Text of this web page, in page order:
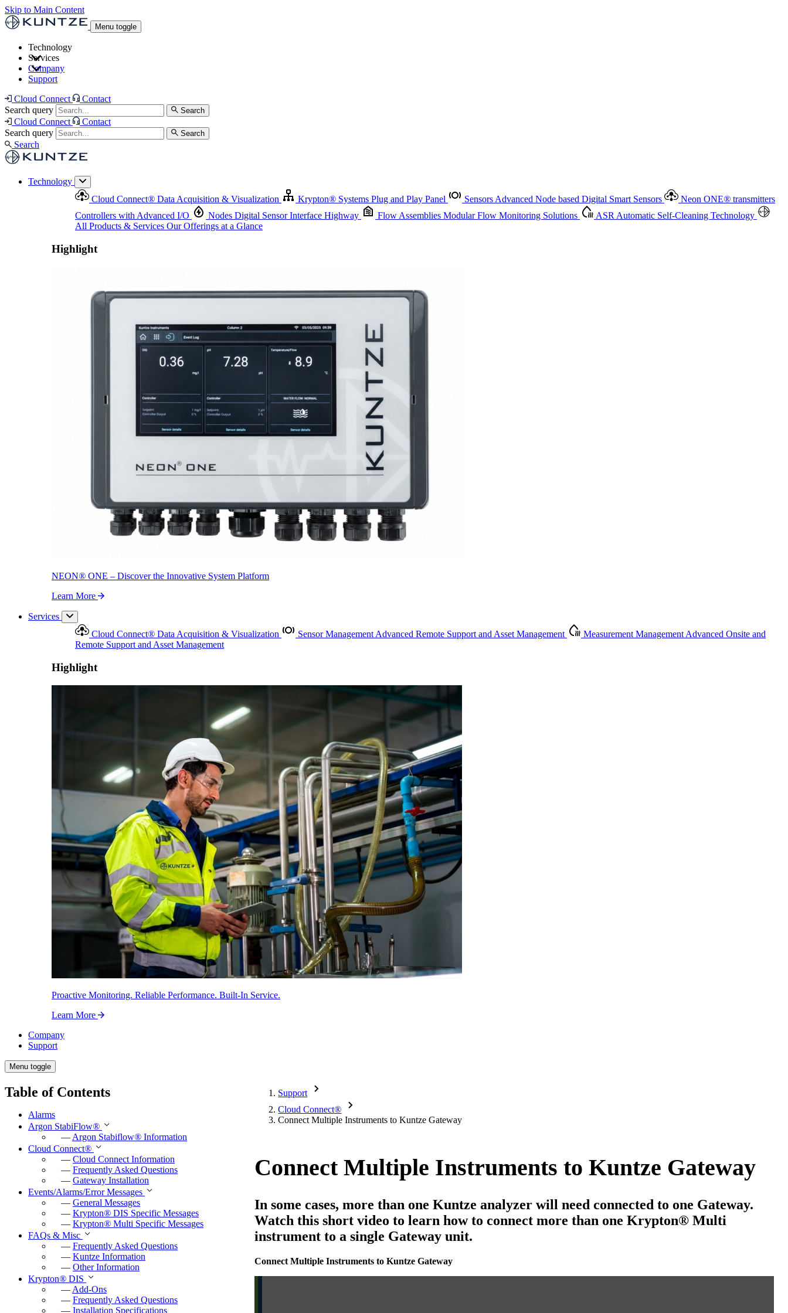
Skip to Main Content
Menu toggle
Technology
Controllers with Advanced I/O
Highlight
Services
Support and Asset Management
Highlight
Proactive Monitoring. Reliable Performance. Built-In Service.
Company
Support
Cloud Connect
Contact
Search query
Search
Cloud Connect
Contact
Search query
Search
Search
Technology
Cloud Connect® Data Acquisition & Visualization Krypton® Systems Plug and Play Panel Sensors Advanced Node based Digital Smart Sensors Neon ONE® transmitters
Controllers with Advanced I/O
Nodes Digital Sensor Interface Highway Flow Assemblies Modular Flow Monitoring Solutions ASR Automatic Self-Cleaning Technology
All Products & Services Our Offerings at a Glance
Highlight
NEON® ONE – Discover the Innovative System Platform
Learn More
Services
Cloud Connect® Data Acquisition & Visualization Sensor ManagementAdvanced Remote Support and Asset Management Measurement ManagementAdvanced Onsite and
Remote Support and Asset Management
Highlight
Proactive Monitoring. Reliable Performance. Built-In Service.
Learn More
Company
Support
Menu toggle
Table of Contents
Alarms
Argon StabiFlow®
— Argon Stabiflow® Information
Cloud Connect®
— Cloud Connect Information
— Frequently Asked Questions
— Gateway Installation
Events/Alarms/Error Messages
— General Messages
— Krypton® DIS Specific Messages
— Krypton® Multi Specific Messages
FAQs & Misc
— Frequently Asked Questions
— Kuntze Information
— Other Information
Krypton® DIS
— Add-Ons
— Frequently Asked Questions
— Installation Specifications
Support
Cloud Connect®
Connect Multiple Instruments to Kuntze Gateway
Connect Multiple Instruments to Kuntze Gateway
In some cases, more than one Kuntze analyzer will need connected to one Gateway.
Watch this short video to learn how to connect more than one Krypton® Multi
instrument to a single Gateway unit.
Connect Multiple Instruments to Kuntze Gateway